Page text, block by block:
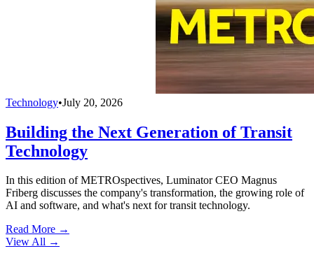
Technology•July 20, 2026
Building the Next Generation of Transit
Technology
In this edition of METROspectives, Luminator CEO Magnus
Friberg discusses the company's transformation, the growing role of
AI and software, and what's next for transit technology.
Read More →
View All →